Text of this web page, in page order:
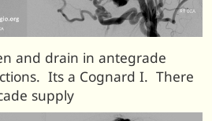
and drain in antegrade
Its a Cognard I. There
supply